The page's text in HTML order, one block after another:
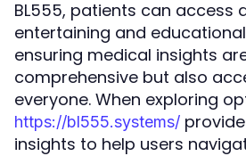
BL555, patients can access
entertaining and
ensuring medical insights
comprehensive but also
everyone. When exploring
https://bl555.systems/
insights to help users